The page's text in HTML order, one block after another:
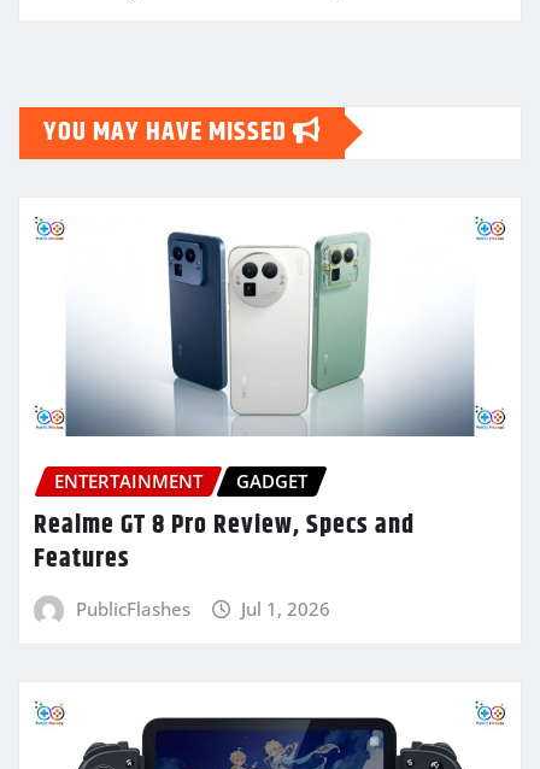
YOU MAY HAVE MISSED
ENTERTAINMENT GADGET
Realme GT 8 Pro Review, Specs and
Features
PublicFlashes Jul 1, 2026